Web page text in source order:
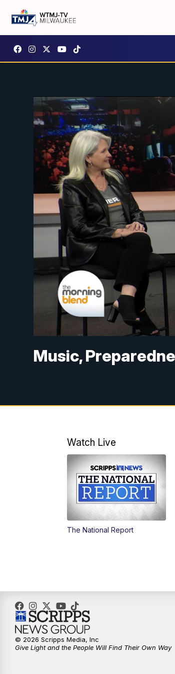
Music,
Watch Live
The National Report
© 2026 Scripps Media, Inc
Give Light and the People Will Find Their Own Way